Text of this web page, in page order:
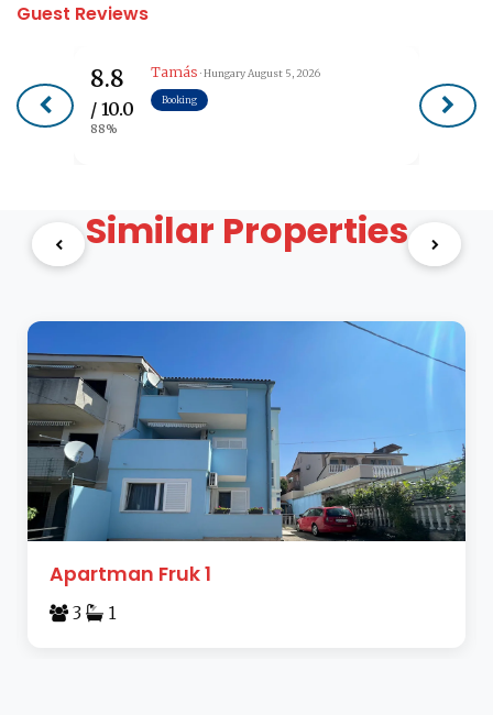
Guest Reviews
8.8
/ 10.0
88%
Tamás · Hungary August 5, 2026
Booking
Similar Properties
Apartman Fruk 1
3 1